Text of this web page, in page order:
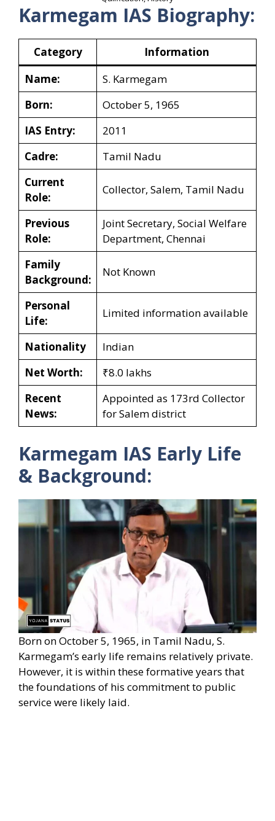
Karmegam IAS Biography:
Category
Information
Name:
S. Karmegam
Born:
October 5, 1965
IAS Entry:
2011
Cadre:
Tamil Nadu
Current
Role:
Collector, Salem, Tamil Nadu
Previous
Role:
Joint Secretary, Social Welfare
Department, Chennai
Family
Background:
Not Known
Personal
Life:
Limited information available
Nationality
Indian
Net Worth:
₹8.0 lakhs
Recent
News:
Appointed as 173rd Collector
for Salem district
Karmegam IAS Early Life
& Background:
Born on October 5, 1965, in Tamil Nadu, S.
Karmegam’s early life remains relatively private.
However, it is within these formative years that
the foundations of his commitment to public
service were likely laid.